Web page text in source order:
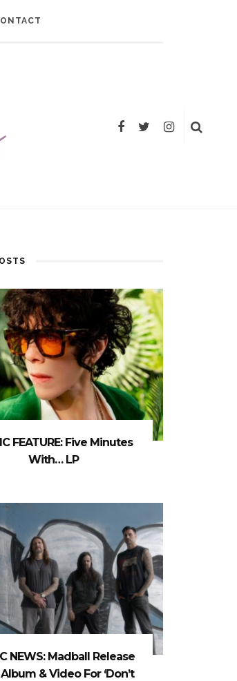
FEATURE: Five Minutes
With… LP
NEWS: Madball Release
& Video For ‘Don’t